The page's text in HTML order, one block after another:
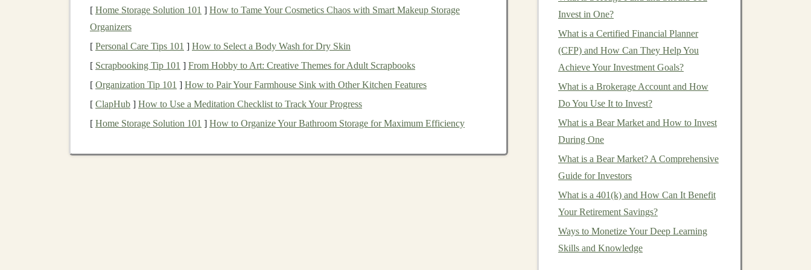
monetizedeep learning innovationsbylicensing technologytocarmanufacturers or other
autonomous
Manufacturingand Supply Chain :Predictive maintenanceand
major applications ofdeep learning in manufacturing . By providing deep learning-based solutions
1.2. Scalable UseCases
[ Home Storage Solution 101 ] How to Tame Your Cosmetics Chaos with Smart Makeup Storage
Organizers
[ Personal Care Tips 101 ] How to Select a Body Wash for Dry Skin
[ Scrapbooking Tip 101 ] From Hobby to Art: Creative Themes for Adult Scrapbooks
[ Organization Tip 101 ] How to Pair Your Farmhouse Sink with Other Kitchen Features
[ ClapHub ] How to Use a Meditation Checklist to Track Your Progress
[ Home Storage Solution 101 ] How to Organize Your Bathroom Storage for Maximum Efficiency
Invest in One?
What is a Certified Financial Planner
(CFP) and How Can They Help You
Achieve Your Investment Goals?
What is a Brokerage Account and How
Do You Use It to Invest?
What is a Bear Market and How to Invest
During One
What is a Bear Market? A Comprehensive
Guide for Investors
What is a 401(k) and How Can It Benefit
Your Retirement Savings?
Ways to Monetize Your Deep Learning
Skills and Knowledge